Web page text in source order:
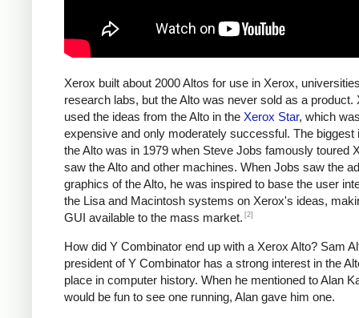
Xerox built about 2000 Altos for use in Xerox,
research labs, but the Alto was never sold as a product.
used the ideas from the Alto in the Xerox Star, which
expensive and only moderately successful. The biggest
the Alto was in 1979 when Steve Jobs famously toured
saw the Alto and other machines. When Jobs saw the
graphics of the Alto, he was inspired to base the user
the Lisa and Macintosh systems on Xerox's ideas,
GUI available to the mass market. [2]
How did Y Combinator end up with a Xerox Alto? Sam
president of Y Combinator has a strong interest in the
place in computer history. When he mentioned to Alan
would be fun to see one running, Alan gave him one.